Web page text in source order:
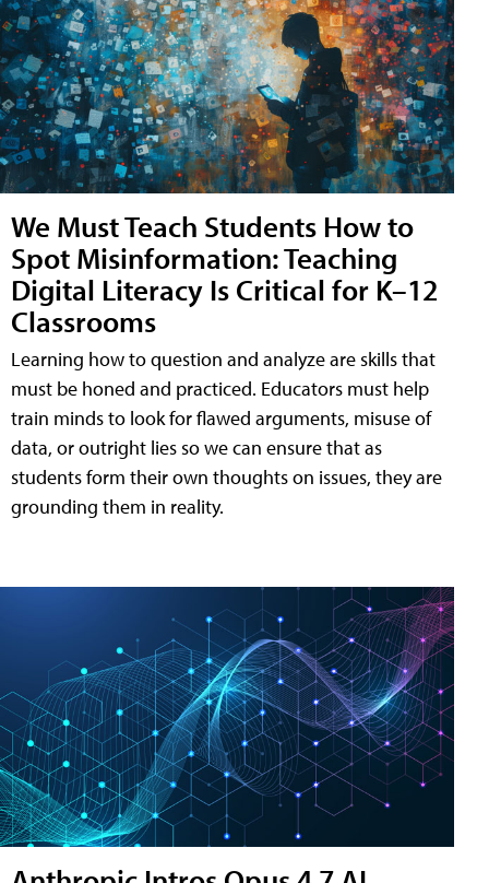
We Must Teach Students How to
Spot Misinformation: Teaching
Digital Literacy Is Critical for K–12
Classrooms
Learning how to question and analyze are skills that
must be honed and practiced. Educators must help
train minds to look for flawed arguments, misuse of
data, or outright lies so we can ensure that as
students form their own thoughts on issues, they are
grounding them in reality.